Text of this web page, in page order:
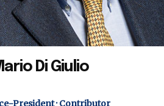
Di Giulio
President · Contributor